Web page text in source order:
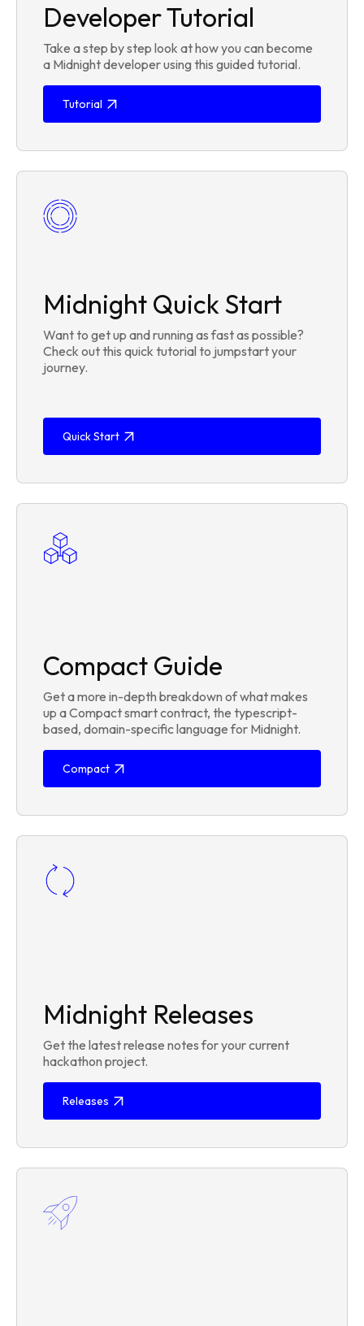
Developer Tutorial
Take a step by step look at how you can become
a Midnight developer using this guided tutorial.
Tutorial
Midnight Quick Start
Want to get up and running as fast as possible?
Check out this quick tutorial to jumpstart your
journey.
Quick Start
Compact Guide
Get a more in-depth breakdown of what makes
up a Compact smart contract, the typescript-
based, domain-specific language for Midnight.
Compact
Midnight Releases
Get the latest release notes for your current
hackathon project.
Releases